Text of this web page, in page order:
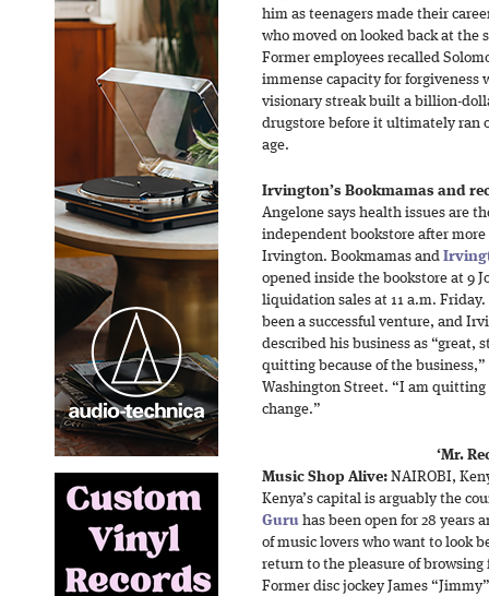
him as teenagers made their
who moved on looked back at
Former employees recalled
immense capacity for forgiveness
visionary streak built a billion-
drugstore before it ultimately ran
age.
Irvington’s Bookmamas and
Angelone says health issues are
independent bookstore after more
Irvington. Bookmamas and
opened inside the bookstore at 9
liquidation sales at 11 a.m.
been a successful venture, and
described his business as “great,
quitting because of the
Washington Street. “I am quitting
change.”
‘Mr.
Music Shop Alive: NAIROBI,
Kenya’s capital is arguably the
Guru has been open for 28 years
of music lovers who want to look
return to the pleasure of
Former disc jockey James